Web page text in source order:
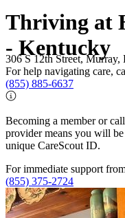
Thriving at
- Kentucky
306 S 12th Street, Murray,
For help navigating care,
(855) 885-6637
Becoming a member or
provider means you will
unique CareScout ID.
For immediate support
(855) 375-2724